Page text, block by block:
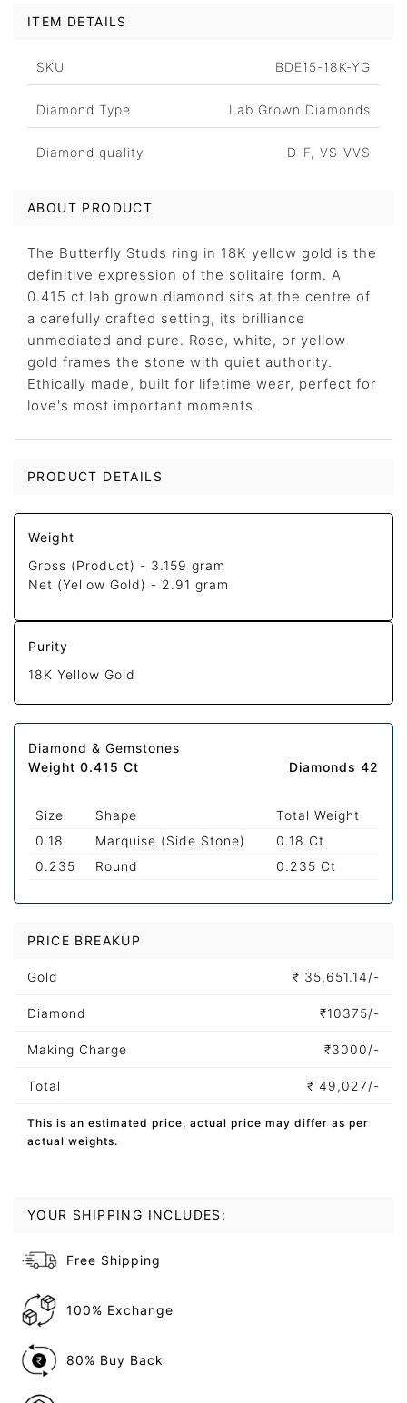
ITEM DETAILS
SKU BDE15-18K-YG
Diamond Type Lab Grown Diamonds
Diamond quality D-F, VS-VVS
ABOUT PRODUCT
The Butterfly Studs ring in 18K yellow gold is the
definitive expression of the solitaire form. A
0.415 ct lab grown diamond sits at the centre of
a carefully crafted setting, its brilliance
unmediated and pure. Rose, white, or yellow
gold frames the stone with quiet authority.
Ethically made, built for lifetime wear, perfect for
love's most important moments.
PRODUCT DETAILS
Weight
Gross (Product) - 3.159 gram
Net (Yellow Gold) - 2.91 gram
Purity
18K Yellow Gold
Diamond & Gemstones
Weight 0.415 Ct
Diamonds 42
Size Shape
Total Weight
0.18
Marquise (Side Stone)
0.18 Ct
0.235
Round 0.235 Ct
PRICE BREAKUP
Gold ₹ 35,651.14/-
Diamond ₹10375/-
Making Charge ₹3000/-
Total ₹ 49,027/-
This is an estimated price, actual price may differ as per
actual weights.
YOUR SHIPPING INCLUDES:
Free Shipping
100% Exchange
80% Buy Back